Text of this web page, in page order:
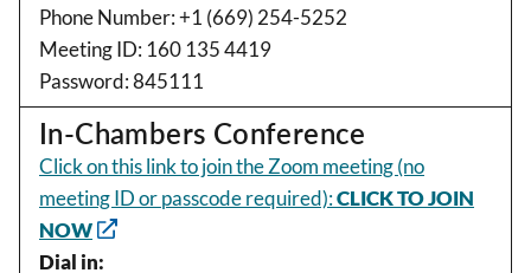
Phone Number: +1 (669) 254-5252
Meeting ID: 160 135 4419
Password: 845111
In-Chambers Conference
Click on this link to join the Zoom meeting (no
meeting ID or passcode required):CLICK TO JOIN
NOW
Dial in: